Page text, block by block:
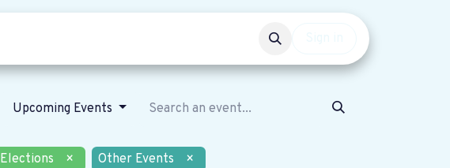
Upcoming Events
Elections × Other Events ×